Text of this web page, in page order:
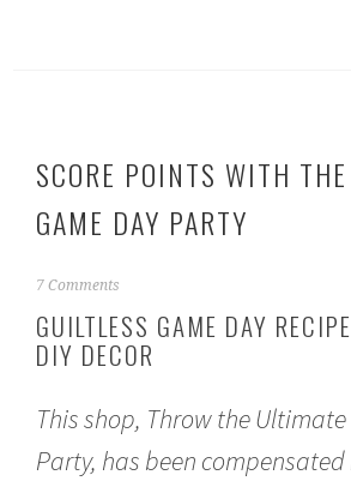
SCORE POINTS WITH
GAME DAY PARTY
J
n
u
y
1
7 Comments
GUILTLESS GAME DAY
DIY DECOR
This shop, Throw the
Party, has been